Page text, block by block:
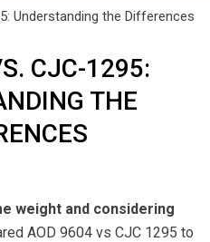
Understanding the Differences
CJC-1295:
THE
weight and considering
AOD 9604 vs CJC 1295 to